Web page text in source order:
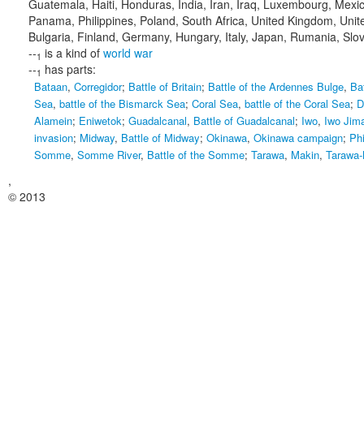
Guatemala, Haiti, Honduras, India, Iran, Iraq, Luxembourg,
Panama, Philippines, Poland, South Africa, United Kingdom,
Bulgaria, Finland, Germany, Hungary, Italy, Japan, Rumania,
--1 is a kind of world war
--1 has parts:
Bataan, Corregidor; Battle of Britain; Battle of the Ardennes Bulge,
Sea, battle of the Bismarck Sea; Coral Sea, battle of the Coral Sea;
Alamein; Eniwetok; Guadalcanal, Battle of Guadalcanal; Iwo, Iwo
invasion; Midway, Battle of Midway; Okinawa, Okinawa campaign;
Somme, Somme River, Battle of the Somme; Tarawa, Makin,
,
© 2013